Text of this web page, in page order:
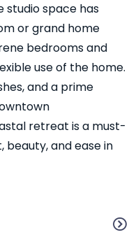
studio space has
or grand home
bedrooms and
use of the home.
and a prime
retreat is a must-
and ease in